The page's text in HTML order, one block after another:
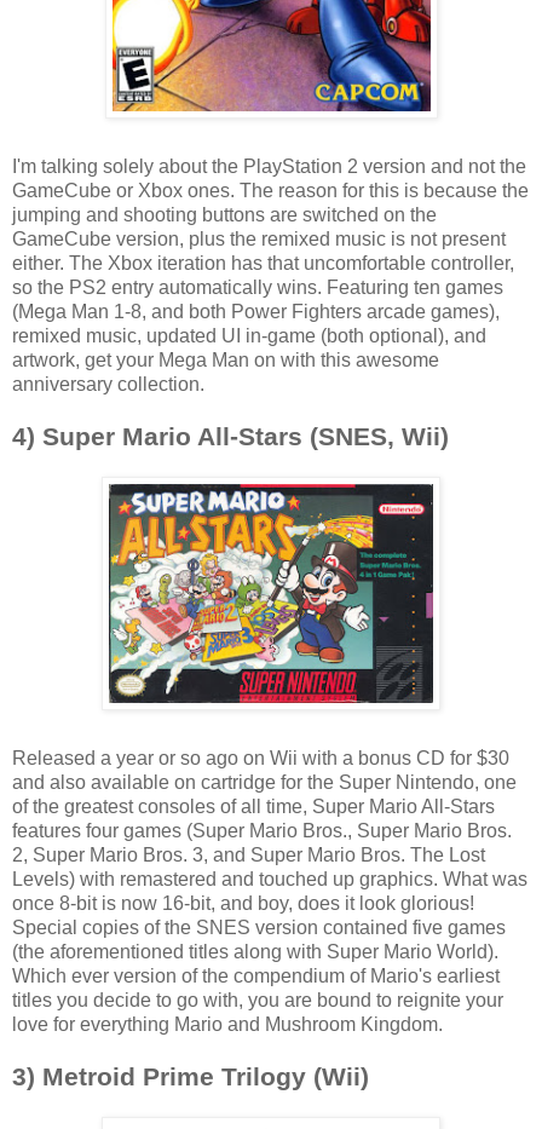
I'm talking solely about the PlayStation 2 version and not the
GameCube or Xbox ones. The reason for this is because the
jumping and shooting buttons are switched on the
GameCube version, plus the remixed music is not present
either. The Xbox iteration has that uncomfortable controller,
so the PS2 entry automatically wins. Featuring ten games
(Mega Man 1-8, and both Power Fighters arcade games),
remixed music, updated UI in-game (both optional), and
artwork, get your Mega Man on with this awesome
anniversary collection.
4) Super Mario All-Stars (SNES, Wii)
Released a year or so ago on Wii with a bonus CD for $30
and also available on cartridge for the Super Nintendo, one
of the greatest consoles of all time, Super Mario All-Stars
features four games (Super Mario Bros., Super Mario Bros.
2, Super Mario Bros. 3, and Super Mario Bros. The Lost
Levels) with remastered and touched up graphics. What was
once 8-bit is now 16-bit, and boy, does it look glorious!
Special copies of the SNES version contained five games
(the aforementioned titles along with Super Mario World).
Which ever version of the compendium of Mario's earliest
titles you decide to go with, you are bound to reignite your
love for everything Mario and Mushroom Kingdom.
3) Metroid Prime Trilogy (Wii)